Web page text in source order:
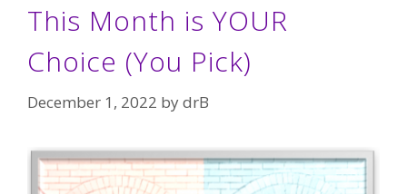
This Month is YOUR
Choice (You Pick)
December 1, 2022 bydrB